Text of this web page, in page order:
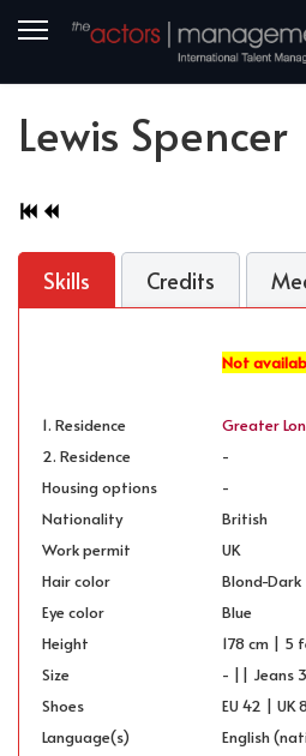
Lewis Spencer
Skills Credits
Not
1. Residence Greater
2. Residence
-
Housing options
-
Nationality
British
Work permit
UK
Hair color
Blond-Dark
Eye color
Blue
Height
178 cm | 5
Size
- || Jeans
Shoes
EU 42 | UK
Language(s)
English